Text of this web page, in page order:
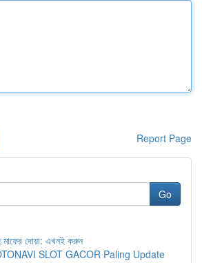
Report Page
Go
মাফের দোয়া: এখনই করুন
SLOT GACOR Paling Update